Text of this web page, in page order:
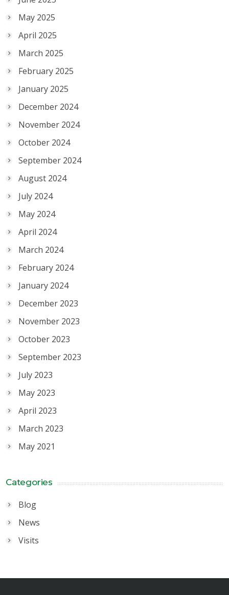
May 2025
April 2025
March 2025
February 2025
January 2025
December 2024
November 2024
October 2024
September 2024
August 2024
July 2024
May 2024
April 2024
March 2024
February 2024
January 2024
December 2023
November 2023
October 2023
September 2023
July 2023
May 2023
April 2023
March 2023
May 2021
Categories
Blog
News
Visits